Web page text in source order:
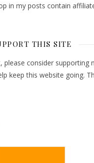
in my posts contain
THIS SITE
please consider supporting
keep this website going.